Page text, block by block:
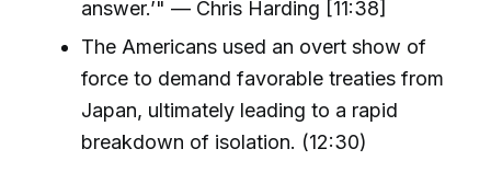
answer.’" — Chris Harding [11:38]
The Americans used an overt show of
force to demand favorable treaties from
Japan, ultimately leading to a rapid
breakdown of isolation. (12:30)